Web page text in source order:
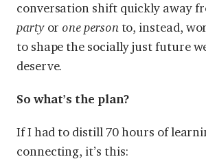
conversation shift quickly away
partyor one personto, instead,
to shape the socially just future
deserve.
So what’s the plan?
If I had to distill 70 hours of
connecting, it’s this: